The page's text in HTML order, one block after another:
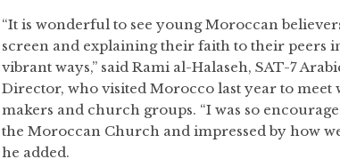
“It is wonderful to see young Moroccan
screen and explaining their faith to their peers
vibrant ways,” said Rami al-Halaseh, SAT-7
Director, who visited Morocco last year to
makers and church groups. “I was so
the Moroccan Church and impressed by how
he added.